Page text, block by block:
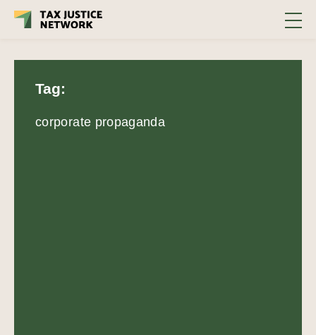
Tag:
corporate propaganda